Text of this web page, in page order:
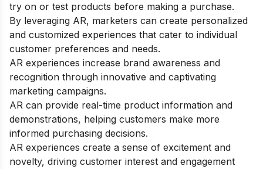
try on or test products before making a purchase.
By leveraging AR, marketers can create personalized
and customized experiences that cater to individual
customer preferences and needs.
AR experiences increase brand awareness and
recognition through innovative and captivating
marketing campaigns.
AR can provide real-time product information and
demonstrations, helping customers make more
informed purchasing decisions.
AR experiences create a sense of excitement and
novelty, driving customer interest and engagement